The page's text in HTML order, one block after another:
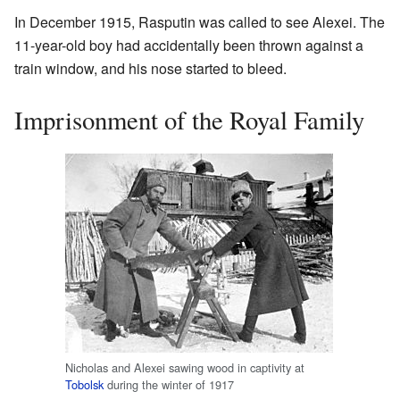
In December 1915, Rasputin was called to see Alexei. The
11-year-old boy had accidentally been thrown against a
train window, and his nose started to bleed.
Imprisonment of the Royal Family
Nicholas and Alexei sawing wood in captivity at
Tobolsk during the winter of 1917